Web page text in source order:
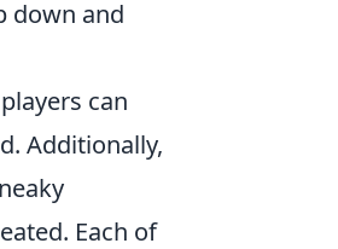
down and
can
Additionally,
Each of